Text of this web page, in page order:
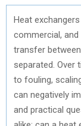
Heat
commercial,
transfer
separated. Over
to fouling,
can negatively
and practical